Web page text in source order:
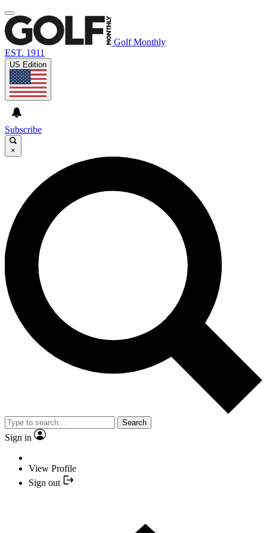
Golf Monthly
EST. 1911
US Edition
Subscribe
×
Search
Sign in
View Profile
Sign out